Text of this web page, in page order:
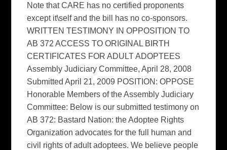
Note that CARE has no certified proponents
except it\self and the bill has no co-sponsors.
WRITTEN TESTIMONY IN OPPOSITION TO
AB 372 ACCESS TO ORIGINAL BIRTH
CERTIFICATES FOR ADULT ADOPTEES
Assembly Judiciary Committee, April 28, 2008
Submitted April 21, 2009 POSITION: OPPOSE
Honorable Members of the Assembly Judiciary
Committee: Below is our submitted testimony on
AB 372: Bastard Nation: the Adoptee Rights
Organization advocates for the full human and
civil rights of adult adoptees. We believe people